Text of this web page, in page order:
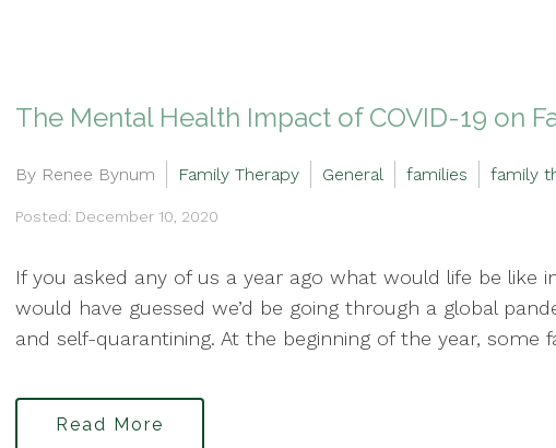
The Mental Health Impact of COVID-19 on
By Renee Bynum Family Therapy General families family
Posted: December 10, 2020
If you asked any of us a year ago what would life be like
would have guessed we’d be going through a global
and self-quarantining. At the beginning of the year, some
Read More